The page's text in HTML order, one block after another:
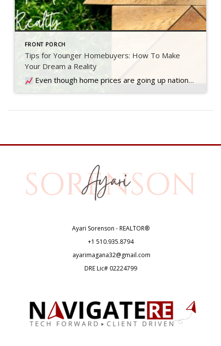
FRONT PORCH
Tips for Younger Homebuyers: How To Make
Your Dream a Reality
Even though home prices are going up nationally, some people are still worried they might come down. What experts forecast will happen with prices this year
Ayari Sorenson - REALTOR®
+1 510.935.8794
ayarimagana32@gmail.com
DRE Lic# 02224799